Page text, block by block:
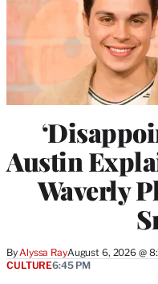
Austin
Waverly
ByAlyssa RayAugust 6, 2026 @
CULTURE6:45 PM